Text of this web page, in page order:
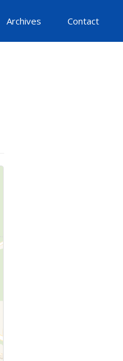
Archives Contact